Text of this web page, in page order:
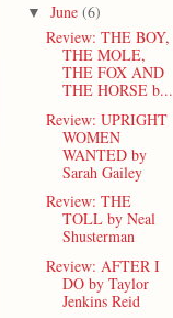
▼ June (6)
Review: THE BOY,
THE MOLE,
THE FOX AND
THE HORSE b...
Review: UPRIGHT
WOMEN
WANTED by
Sarah Gailey
Review: THE
TOLL by Neal
Shusterman
Review: AFTER I
DO by Taylor
Jenkins Reid